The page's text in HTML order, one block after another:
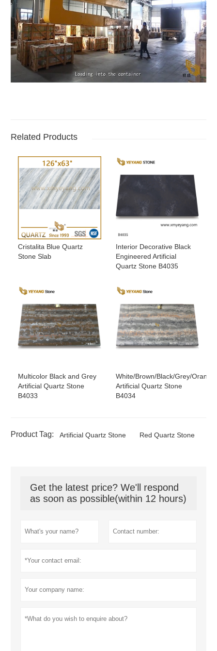
Related Products
Cristalita Blue Quartz
Stone Slab
Interior Decorative Black
Engineered Artificial
Quartz Stone B4035
Multicolor Black and Grey
Artificial Quartz Stone
B4033
White/Brown/Black/Grey/Orange
Artificial Quartz Stone
B4034
Product Tag: Artificial Quartz Stone Red Quartz Stone
Get the latest price? We'll respond
as soon as possible(within 12 hours)